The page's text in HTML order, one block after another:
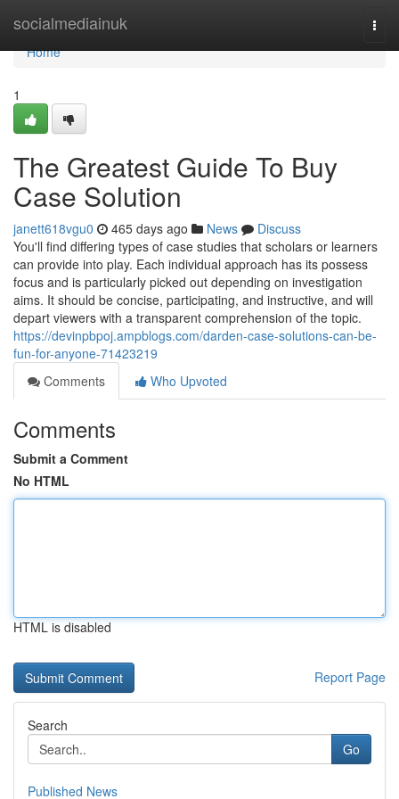
socialmediainuk
Home
Home
1
The Greatest Guide To Buy
Case Solution
janett618vgu0 465 days ago News
Discuss
You'll find differing types of case studies that scholars or learners
can provide into play. Each individual approach has its possess
focus and is particularly picked out depending on investigation
aims. It should be concise, participating, and instructive, and will
depart viewers with a transparent comprehension of the topic.
https://devinpbpoj.ampblogs.com/darden-case-solutions-can-be-
fun-for-anyone-71423219
Comments
Who Upvoted
Comments
Submit a Comment
No HTML
HTML is disabled
Report Page
Search
Go
Published News